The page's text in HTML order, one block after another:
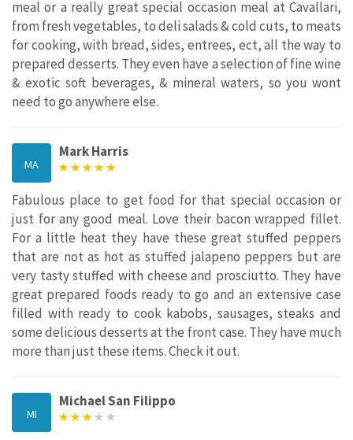
meal or a really great special occasion meal at Cavallari,
from fresh vegetables, to deli salads & cold cuts, to meats
for cooking, with bread, sides, entrees, ect, all the way to
prepared desserts. They even have a selection of fine wine
& exotic soft beverages, & mineral waters, so you wont
need to go anywhere else.
MA
Mark Harris
Fabulous place to get food for that special occasion or
just for any good meal. Love their bacon wrapped fillet.
For a little heat they have these great stuffed peppers
that are not as hot as stuffed jalapeno peppers‎ but are
very tasty stuffed with cheese and prosciutto. They have
great prepared foods ready to go and an extensive case
filled with ready to cook kabobs, sausages, steaks and
some delicious desserts at the front case. They have much
more than just these items. Check it out.
MI
Michael San Filippo